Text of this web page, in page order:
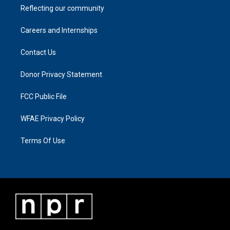
Reflecting our community
Careers and Internships
Contact Us
Donor Privacy Statement
FCC Public File
WFAE Privacy Policy
Terms Of Use